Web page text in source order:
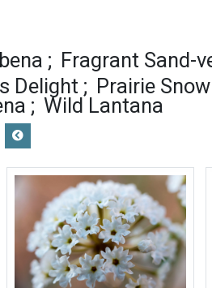
Fragrant Sand-
Delight Prairie
Wild Lantana